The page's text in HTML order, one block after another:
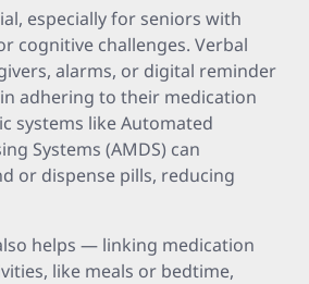
especially for seniors with
cognitive challenges. Verbal
alarms, or digital reminder
adhering to their medication
systems like Automated
Systems (AMDS) can
or dispense pills, reducing
helps — linking medication
like meals or bedtime,